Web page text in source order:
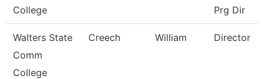
College
Prg Dir
Walters State
Comm
College
Creech William Director